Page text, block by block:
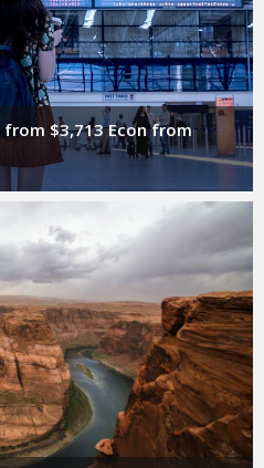
from $3,713 Econ from